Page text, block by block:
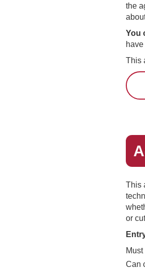
the
You
This
This
or
Can